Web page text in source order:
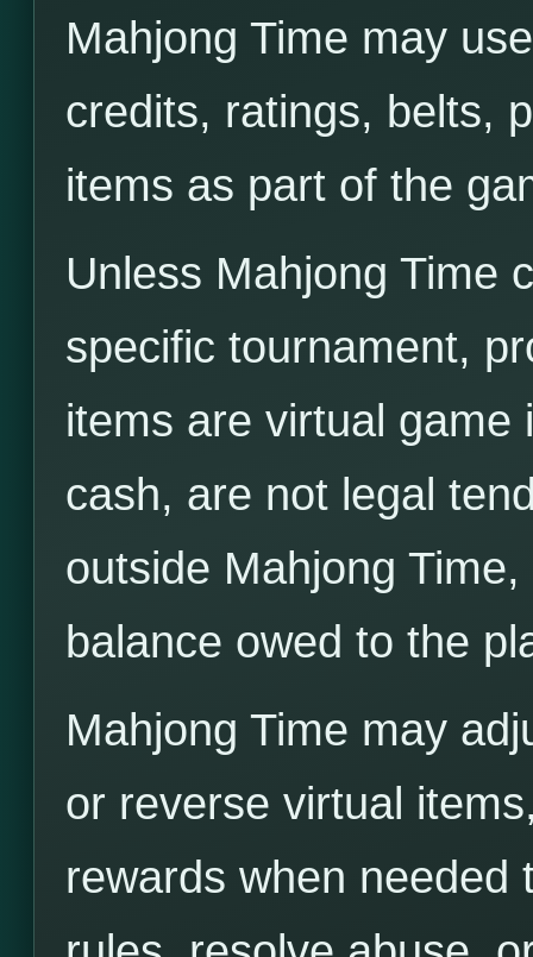
Mahjong Time may
credits, ratings, belts,
items as part of the
Unless Mahjong Time
specific tournament,
items are virtual game
cash, are not legal
outside Mahjong
balance owed to the
Mahjong Time may
or reverse virtual
rewards when